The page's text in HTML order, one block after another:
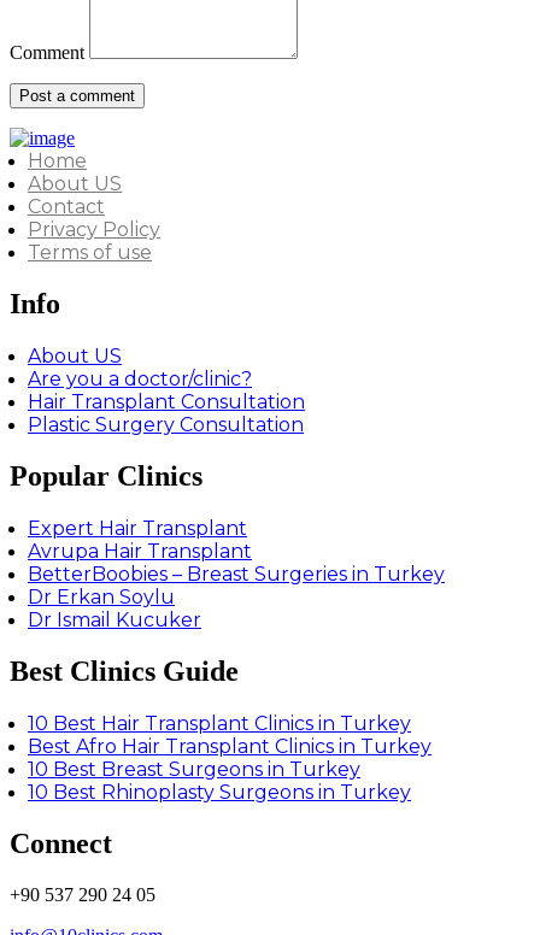
Comment
Home
About US
Contact
Privacy Policy
Terms of use
Info
About US
Are you a doctor/clinic?
Hair Transplant Consultation
Plastic Surgery Consultation
Popular Clinics
Expert Hair Transplant
Avrupa Hair Transplant
BetterBoobies – Breast Surgeries in Turkey
Dr Erkan Soylu
Dr Ismail Kucuker
Best Clinics Guide
10 Best Hair Transplant Clinics in Turkey
Best Afro Hair Transplant Clinics in Turkey
10 Best Breast Surgeons in Turkey
10 Best Rhinoplasty Surgeons in Turkey
Connect
+90 537 290 24 05